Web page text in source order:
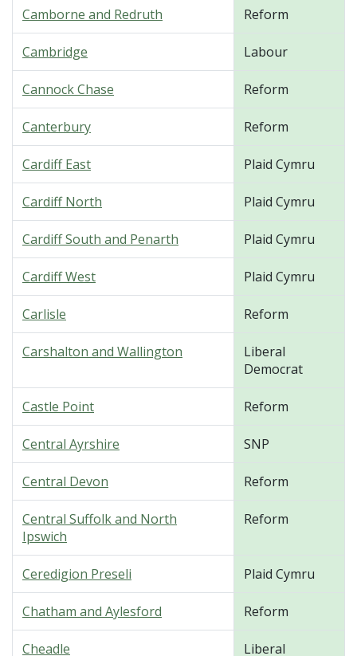
Camborne and Redruth Reform
Cambridge Labour
Cannock Chase Reform
Canterbury Reform
Cardiff East Plaid Cymru
Cardiff North Plaid Cymru
Cardiff South and Penarth Plaid Cymru
Cardiff West Plaid Cymru
Carlisle Reform
Carshalton and Wallington
Liberal
Democrat
Castle Point Reform
Central Ayrshire SNP
Central Devon Reform
Central Suffolk and North
Ipswich
Reform
Ceredigion Preseli Plaid Cymru
Chatham and Aylesford Reform
Cheadle Liberal